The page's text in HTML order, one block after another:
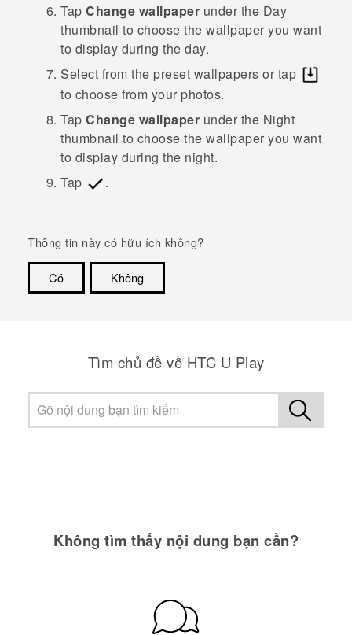
Tap Change wallpaper under the Day
thumbnail to choose the wallpaper you want
to display during the day.
Select from the preset wallpapers or tap
to choose from your photos.
Tap Change wallpaper under the Night
thumbnail to choose the wallpaper you want
to display during the night.
Tap
.
Thông tin này có hữu ích không?
Có
Không
Tìm chủ đề về HTC U Play
Không tìm thấy nội dung bạn cần?